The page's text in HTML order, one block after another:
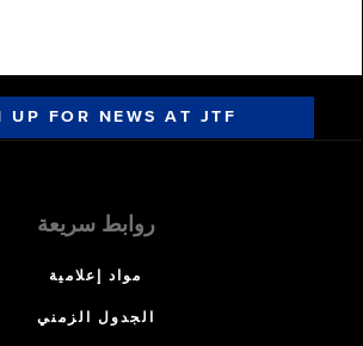
UP FOR NEWS AT JTF
روابط سريعة
مواد إعلامية
الجدول الزمني